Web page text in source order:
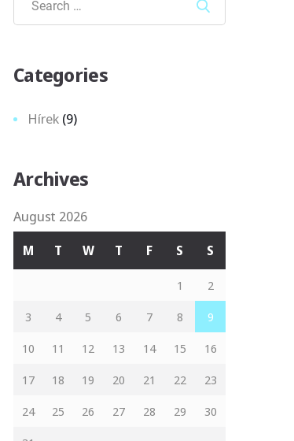
Search
Categories
Hírek (9)
Archives
August 2026
M T W T F S S
1
2
3
4 5 6 7 8
9
10
11 12 13 14 15
16
17
18 19 20 21 22
23
24
25 26 27 28 29
30